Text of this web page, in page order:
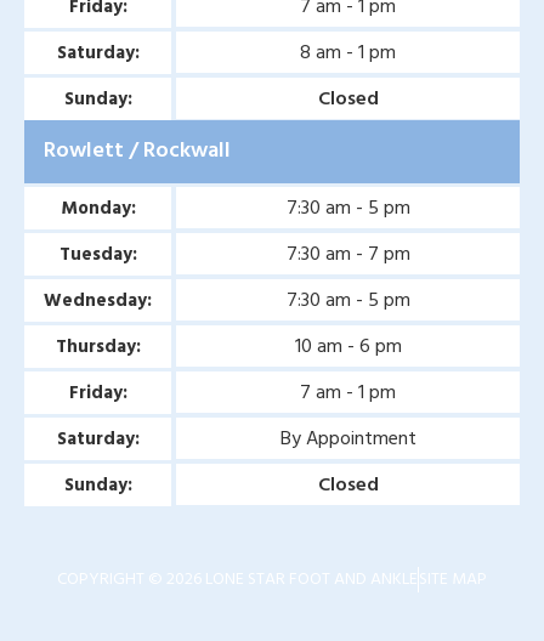
Second Opinion Wound
Care in Murphy, TX
Second Opinion Wound
Care in Wylie, TX
Second Opinion Wound
Care in Mesquite, TX
Chronic & Non-Healing
Wound Care in Wylie, TX
Chronic & Non-Healing
Wound Care in Mesquite,
TX
Chronic & Non-Healing
Friday: 7 am - 1 pm
Saturday: 8 am - 1 pm
Sunday: Closed
Rowlett / Rockwall
Monday: 7:30 am - 5 pm
Tuesday: 7:30 am - 7 pm
Wednesday: 7:30 am - 5 pm
Thursday: 10 am - 6 pm
Friday: 7 am - 1 pm
Saturday: By Appointment
Sunday: Closed
COPYRIGHT © 2026 LONE STAR FOOT AND ANKLESITE MAP